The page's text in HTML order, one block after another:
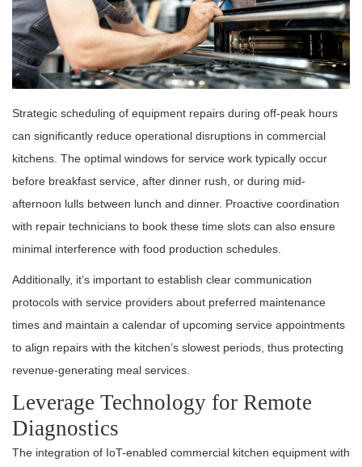
Strategic scheduling of equipment repairs during off-peak hours
can significantly reduce operational disruptions in commercial
kitchens. The optimal windows for service work typically occur
before breakfast service, after dinner rush, or during mid-
afternoon lulls between lunch and dinner. Proactive coordination
with repair technicians to book these time slots can also ensure
minimal interference with food production schedules.
Additionally, it’s important to establish clear communication
protocols with service providers about preferred maintenance
times and maintain a calendar of upcoming service appointments
to align repairs with the kitchen’s slowest periods, thus protecting
revenue-generating meal services.
Leverage Technology for Remote
Diagnostics
The integration of IoT-enabled commercial kitchen equipment with